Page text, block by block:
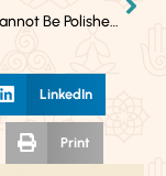
The Gem Cannot Be Polished Without Friction, Nor Man Without Trials — Confucius
LinkedIn
Print